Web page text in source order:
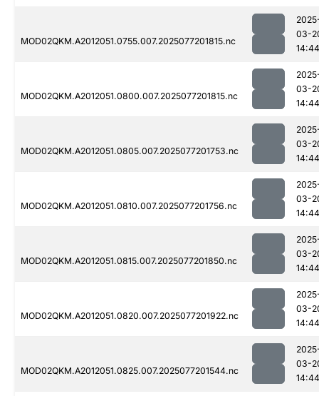
MOD02QKM.A2012051.0755.007.2025077201815.nc
03-
14:44
MOD02QKM.A2012051.0800.007.2025077201815.nc
03-
14:44
MOD02QKM.A2012051.0805.007.2025077201753.nc
03-
14:44
MOD02QKM.A2012051.0810.007.2025077201756.nc
03-
14:44
MOD02QKM.A2012051.0815.007.2025077201850.nc
03-
14:44
MOD02QKM.A2012051.0820.007.2025077201922.nc
03-
14:44
MOD02QKM.A2012051.0825.007.2025077201544.nc
03-
14:44